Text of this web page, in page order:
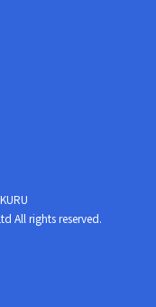
All rights reserved.